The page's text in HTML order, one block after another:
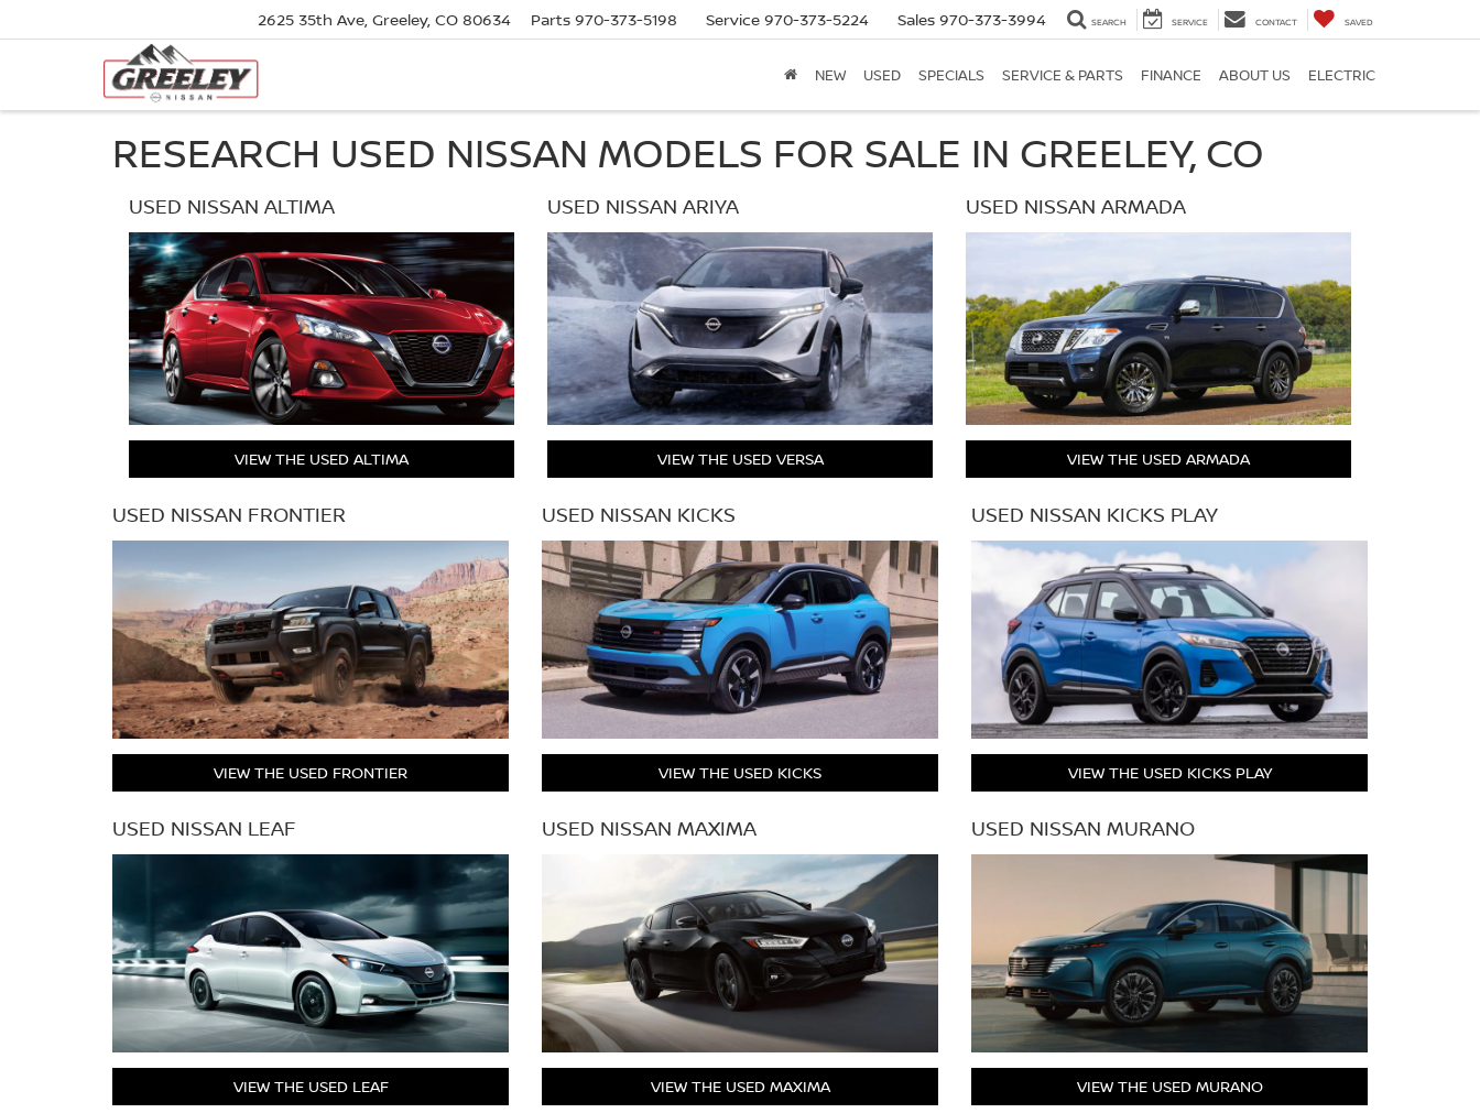
2625 35th Ave, Greeley, CO 80634 Parts 970-373-5198 Service 970-373-5224 Sales 970-373-3994 SEARCH SERVICE CONTACT SAVED
NEW USED SPECIALS SERVICE & PARTS FINANCE ABOUT US ELECTRIC
RESEARCH USED NISSAN MODELS FOR SALE IN GREELEY, CO
USED NISSAN ALTIMA
VIEW THE USED ALTIMA
USED NISSAN ARIYA
VIEW THE USED VERSA
USED NISSAN ARMADA
VIEW THE USED ARMADA
USED NISSAN FRONTIER
VIEW THE USED FRONTIER
USED NISSAN KICKS
VIEW THE USED KICKS
USED NISSAN KICKS PLAY
VIEW THE USED KICKS PLAY
USED NISSAN LEAF
VIEW THE USED LEAF
USED NISSAN MAXIMA
VIEW THE USED MAXIMA
USED NISSAN MURANO
VIEW THE USED MURANO